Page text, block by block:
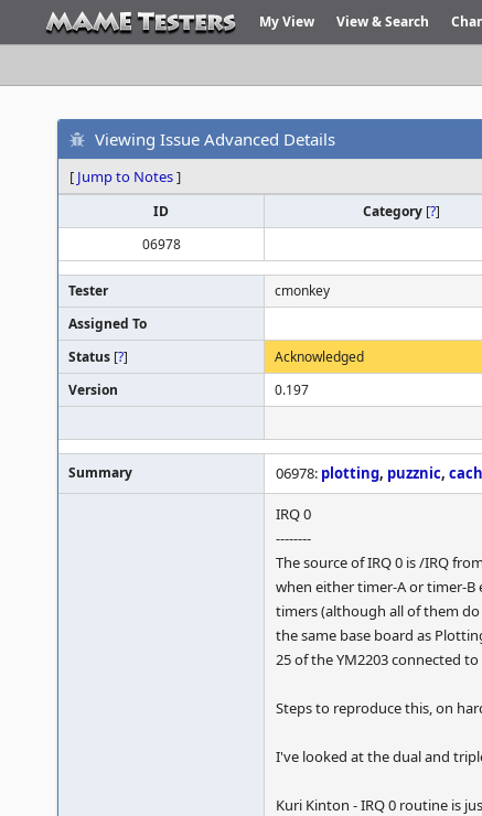
My View View & Search
Viewing Issue Advanced Details
[ Jump to Notes]
ID Category [?]
06978
Tester cmonkey
Assigned To
Status [?] Acknowledged
Version
0.197
Summary 06978: plotting, puzznic,
IRQ 0
--------
The source of IRQ 0 is /IRQ
when either timer-A or timer-B
timers (although all of them do
the same base board as
25 of the YM2203 connected to
Steps to reproduce this, on
I've looked at the dual and
Kuri Kinton - IRQ 0 routine is